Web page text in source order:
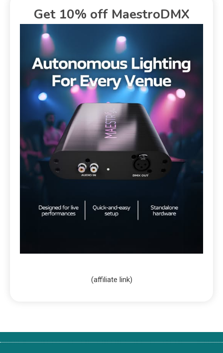
Get 10% off MaestroDMX
(affiliate link)